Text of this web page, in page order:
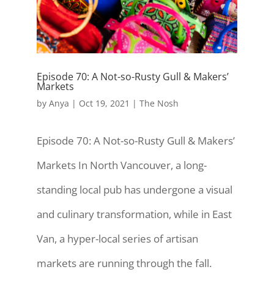
Episode 70: A Not-so-Rusty Gull & Makers’
Markets
by Anya | Oct 19, 2021 | The Nosh
Episode 70: A Not-so-Rusty Gull & Makers’
Markets In North Vancouver, a long-
standing local pub has undergone a visual
and culinary transformation, while in East
Van, a hyper-local series of artisan
markets are running through the fall.